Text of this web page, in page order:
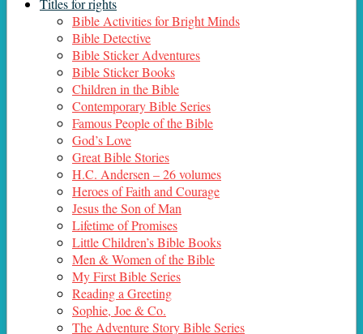
Titles for rights
Bible Activities for Bright Minds
Bible Detective
Bible Sticker Adventures
Bible Sticker Books
Children in the Bible
Contemporary Bible Series
Famous People of the Bible
God’s Love
Great Bible Stories
H.C. Andersen – 26 volumes
Heroes of Faith and Courage
Jesus the Son of Man
Lifetime of Promises
Little Children’s Bible Books
Men & Women of the Bible
My First Bible Series
Reading a Greeting
Sophie, Joe & Co.
The Adventure Story Bible Series